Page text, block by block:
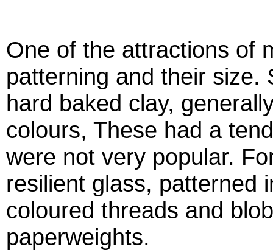
One of the attractions of
patterning and their size.
hard baked clay,
colours, These had a
were not very popular.
resilient glass, patterned
coloured threads and
paperweights.